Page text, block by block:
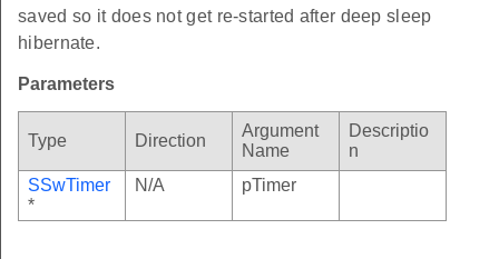
saved so it does not get re-started after deep sleep
hibernate.
Parameters
Type Direction
Argument
Name
Descriptio
n
SSwTimer
*
N/A pTimer